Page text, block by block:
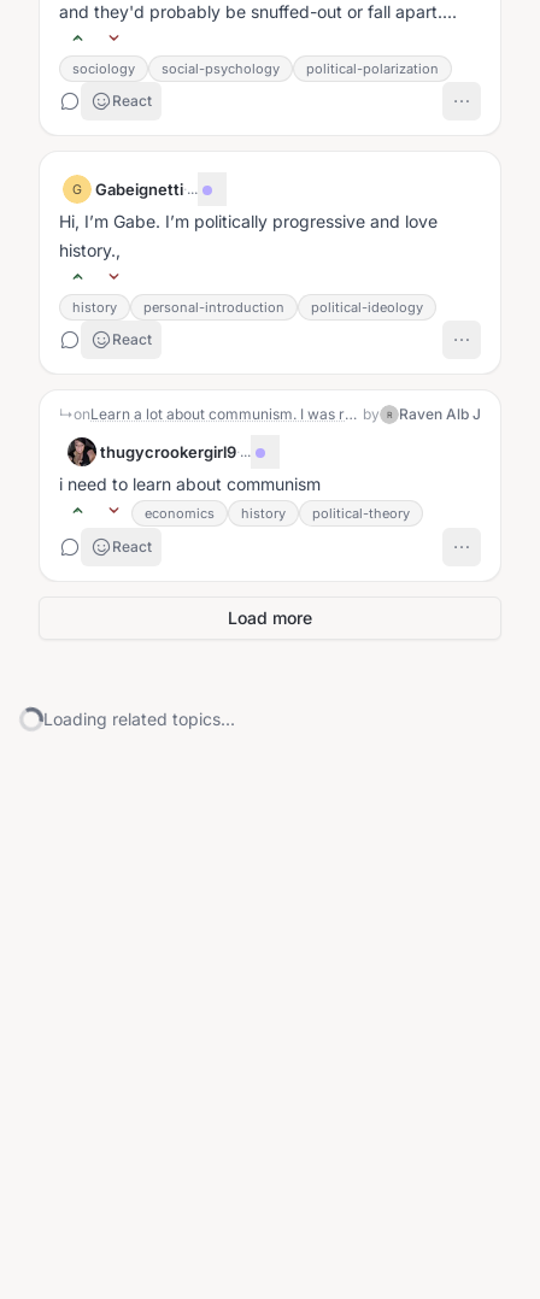
and they'd probably be snuffed-out or fall apart....
sociology social-psychology political-polarization
React
G Gabeignetti·...
Hi, I’m Gabe. I’m politically progressive and love
history.,
history personal-introduction political-ideology
React
↳on Learn a lot about communism. I was raised in communist Romania and believe me I do know a lot. by R Raven Alb J
thugycrookergirl9·...
i need to learn about communism
economics history political-theory
React
Load more
Loading related topics...